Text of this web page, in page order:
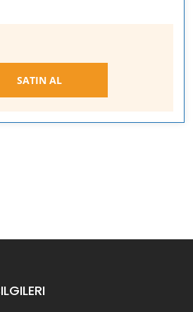
SATIN AL